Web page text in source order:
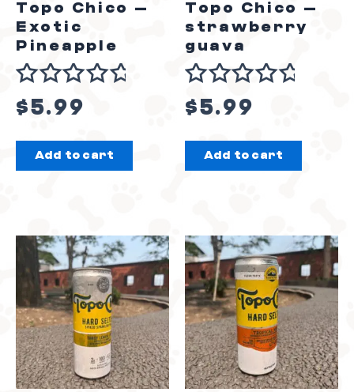
Topo Chico –
Exotic
Pineapple
Rated
out
of
$5.99
Add to cart
Topo Chico –
strawberry
guava
Rated
out
of
$5.99
Add to cart